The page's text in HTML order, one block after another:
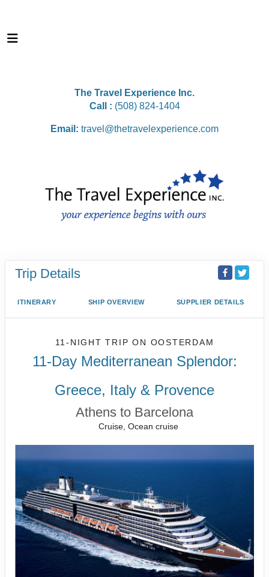
The Travel Experience Inc.
Call : (508) 824-1404
Email: travel@thetravelexperience.com
Trip Details
ITINERARY SHIP OVERVIEW SUPPLIER DETAILS
11-NIGHT TRIPON OOSTERDAM
11-Day Mediterranean Splendor:
Greece, Italy & Provence
Athens to Barcelona
Cruise, Ocean cruise